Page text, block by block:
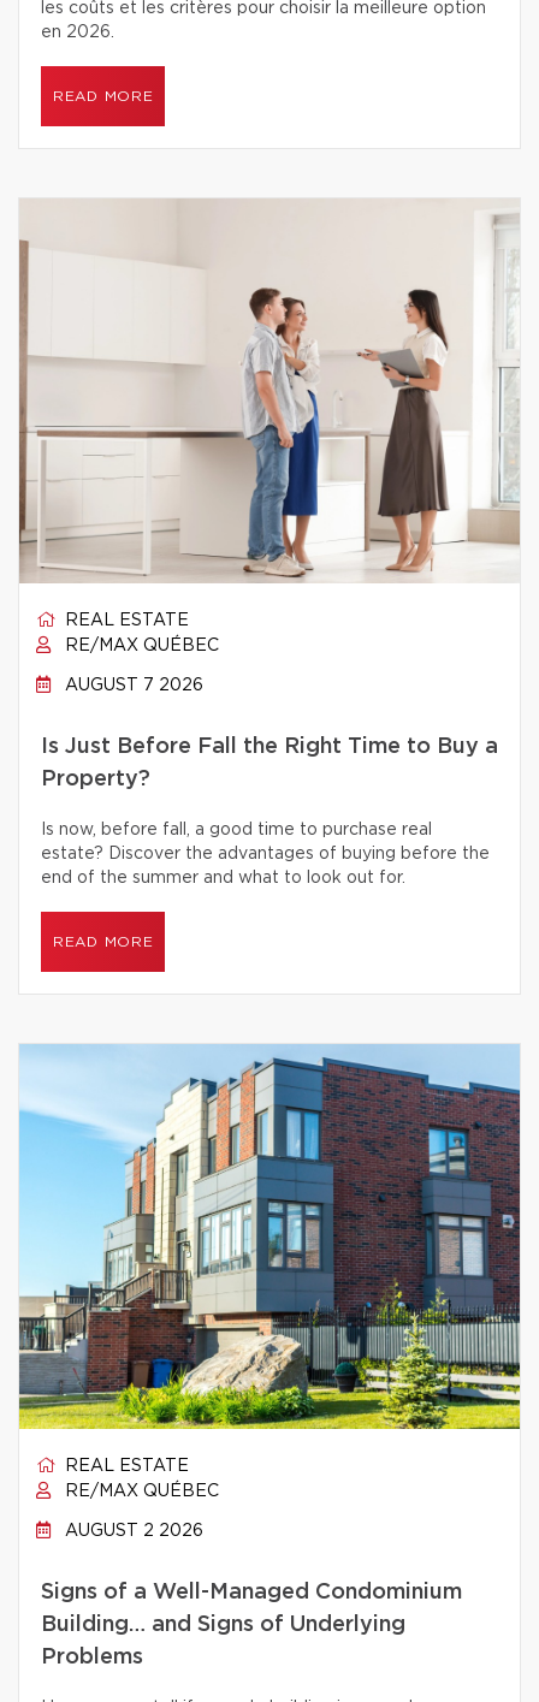
les coûts et les critères pour choisir la meilleure option
en 2026.
READ MORE
REAL ESTATE
RE/MAX QUÉBEC
AUGUST 7 2026
Is Just Before Fall the Right Time to Buy a
Property?
Is now, before fall, a good time to purchase real
estate? Discover the advantages of buying before the
end of the summer and what to look out for.
READ MORE
REAL ESTATE
RE/MAX QUÉBEC
AUGUST 2 2026
Signs of a Well-Managed Condominium
Building… and Signs of Underlying
Problems